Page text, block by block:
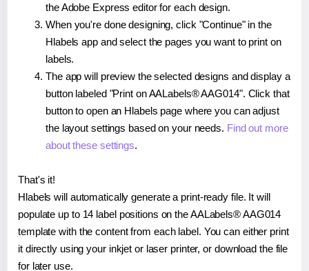
the Adobe Express editor for each design.
When you're done designing, click "Continue" in the
Hlabels app and select the pages you want to print on
labels.
The app will preview the selected designs and display a
button labeled "Print on AALabels® AAG014". Click that
button to open an Hlabels page where you can adjust
the layout settings based on your needs. Find out more
about these settings.
That's it!
Hlabels will automatically generate a print-ready file. It will
populate up to 14 label positions on the AALabels® AAG014
template with the content from each label. You can either print
it directly using your inkjet or laser printer, or download the file
for later use.